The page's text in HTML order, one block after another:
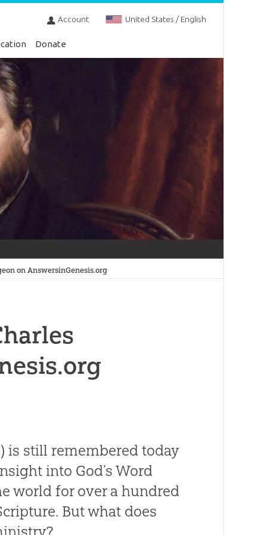
Account United States / English
Donate
on AnswersinGenesis.org
is still remembered today
into God’s Word
world for over a hundred
But what does